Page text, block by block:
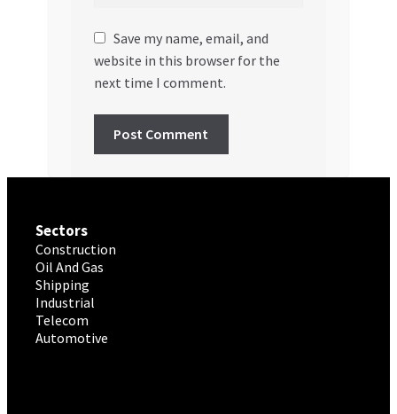
Save my name, email, and
website in this browser for the
next time I comment.
Sectors
Construction
Oil And Gas
Shipping
Industrial
Telecom
Automotive